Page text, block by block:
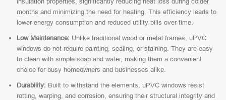
months and minimizing the need for heating. This efficiency leads to
lower energy consumption and reduced utility bills over time.
Low Maintenance: Unlike traditional wood or metal frames, uPVC
windows do not require painting, sealing, or staining. They are easy
to clean with simple soap and water, making them a convenient
choice for busy homeowners and businesses alike.
Durability: Built to withstand the elements, uPVC windows resist
rotting, warping, and corrosion, ensuring their structural integrity and